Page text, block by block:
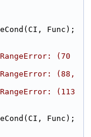
Func);
(70
(88,
(113
Func);